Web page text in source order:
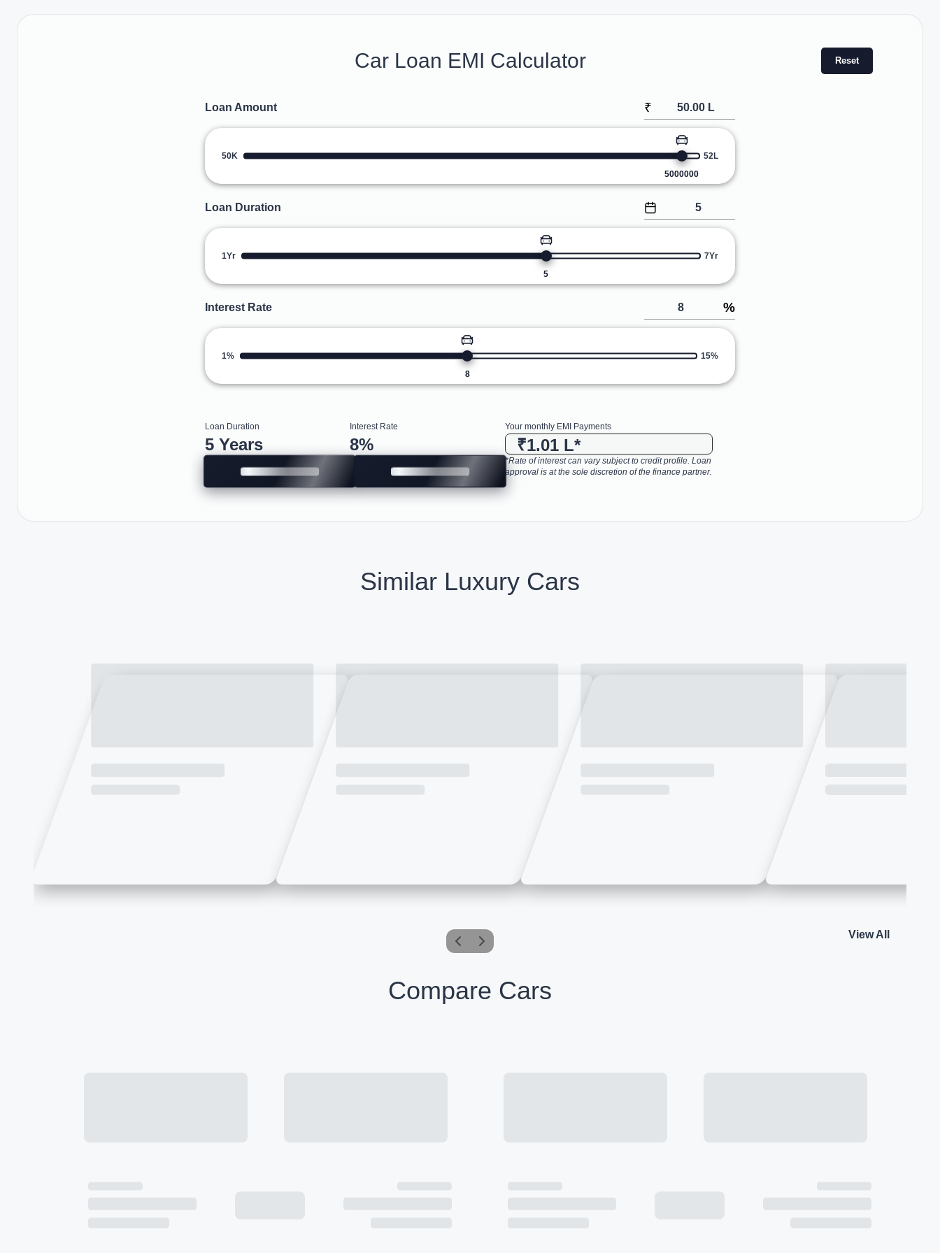
Car Loan EMI Calculator Reset
Loan Amount ₹
50K
5000000
52L
Loan Duration
1Yr
5
7Yr
Interest Rate %
1%
8
15%
Loan Duration
5 Years
Interest Rate
8%
Your monthly EMI Payments
₹1.01 L*
*Rate of interest can vary subject to credit profile. Loan
approval is at the sole discretion of the finance partner.
Similar Luxury Cars
View All
Compare Cars